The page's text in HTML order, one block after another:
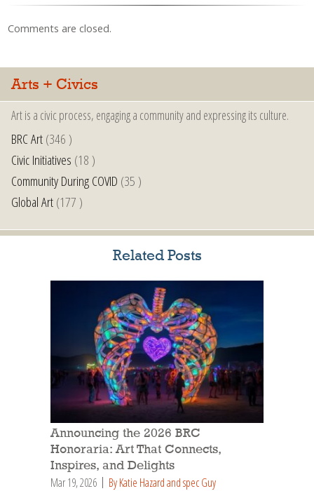
Comments are closed.
Arts + Civics
Art is a civic process, engaging a community and expressing its culture.
BRC Art(346 )
Civic Initiatives (18 )
Community During COVID (35 )
Global Art(177 )
Related Posts
Announcing the 2026 BRC
Honoraria: Art That Connects,
Inspires, and Delights
Mar 19, 2026 By Katie Hazard and spec Guy